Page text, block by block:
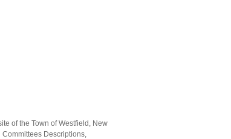
of the Town of Westfield, New
Descriptions,